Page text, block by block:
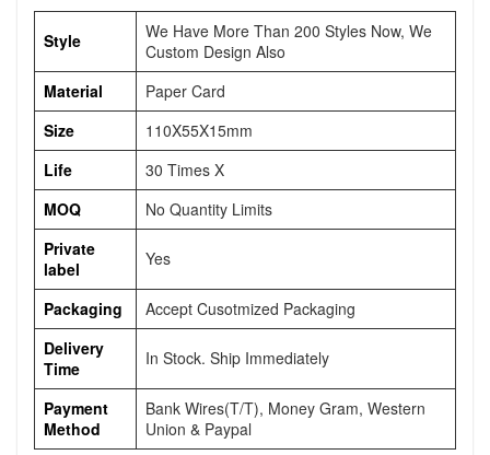
Style
We Have More Than 200 Styles Now, We
Custom Design Also
Material
Paper Card
Size
110X55X15mm
Life
30 Times X
MOQ
No Quantity Limits
Private
label
Yes
Packaging
Accept Cusotmized Packaging
Delivery
Time
In Stock. Ship Immediately
Payment
Method
Bank Wires(T/T), Money Gram, Western
Union & Paypal